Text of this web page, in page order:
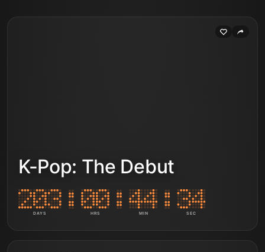
K-Pop: The Debut
DAYS HRS MIN SEC